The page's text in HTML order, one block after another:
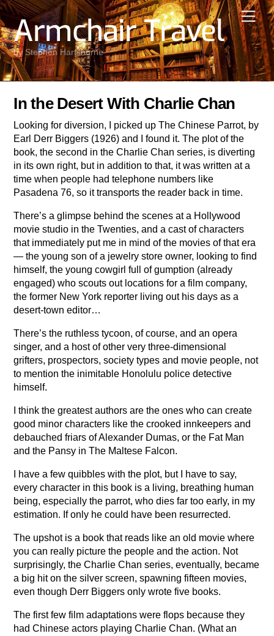
Skip
to
content
Armchair Travel
by Stephen Hartshorne
In the Desert With Charlie Chan
Looking for diversion, I picked up The Chinese Parrot, by
Earl Derr Biggers (1926) and I found it. The plot of the
book, the second in the Charlie Chan series, is diverting
in its own right, but in addition to that, it was written at a
time when people had telephone numbers like
Pasadena 76, so it transports the reader back in time.
There’s a glimpse behind the scenes at a Hollywood
movie studio in the Twenties, and a cast of characters
that immediately put me in mind of the movies of that era
— the young son of a jewelry store owner, looking to find
himself, the young cowgirl full of gumption (already
engaged) who scouts out locations for a film company,
the former New York reporter living out his days as a
desert-town editor…
There’s the ruthless tycoon, of course, and an opera
singer, and a host of other very three-dimensional
grifters, prospectors, society types and movie people, not
to mention the inimitable Honolulu police detective
himself.
I think the greatest authors are the ones who can create
good minor characters like the crooked innkeepers and
debauched friars of Alexander Dumas, or the Fat Man
and the Pansy in The Maltese Falcon.
I have a few quibbles with the plot, but I have to say,
every character in this book is a living, breathing human
being, especially the parrot, who dies far too early, in my
estimation. If only he could have been resurrected.
The upshot is a book that reads like an old movie where
you can really picture the people and the action. Not
surprisingly, the Charlie Chan series, eventually, became
a big hit on the silver screen, spawning fifteen movies,
even though Derr Biggers only wrote five books.
The first few film adaptations were flops because they
had Chinese actors playing Charlie Chan. (What an